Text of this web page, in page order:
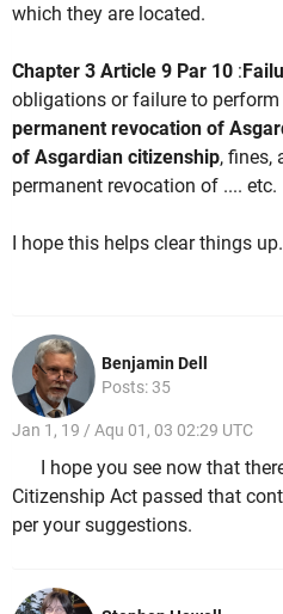
which they are located.
Chapter 3 Article 9 Par 10 :
obligations or failure to
permanent revocation of
of Asgardian citizenship, fines,
permanent revocation of .... etc.
I hope this helps clear things up.
Benjamin Dell
Posts: 35
Jan 1, 19 / Aqu 01, 03 02:29 UTC
I hope you see now that
Citizenship Act passed that
per your suggestions.